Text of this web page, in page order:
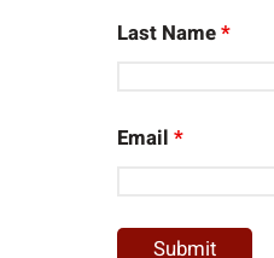
Last Name*
Email*